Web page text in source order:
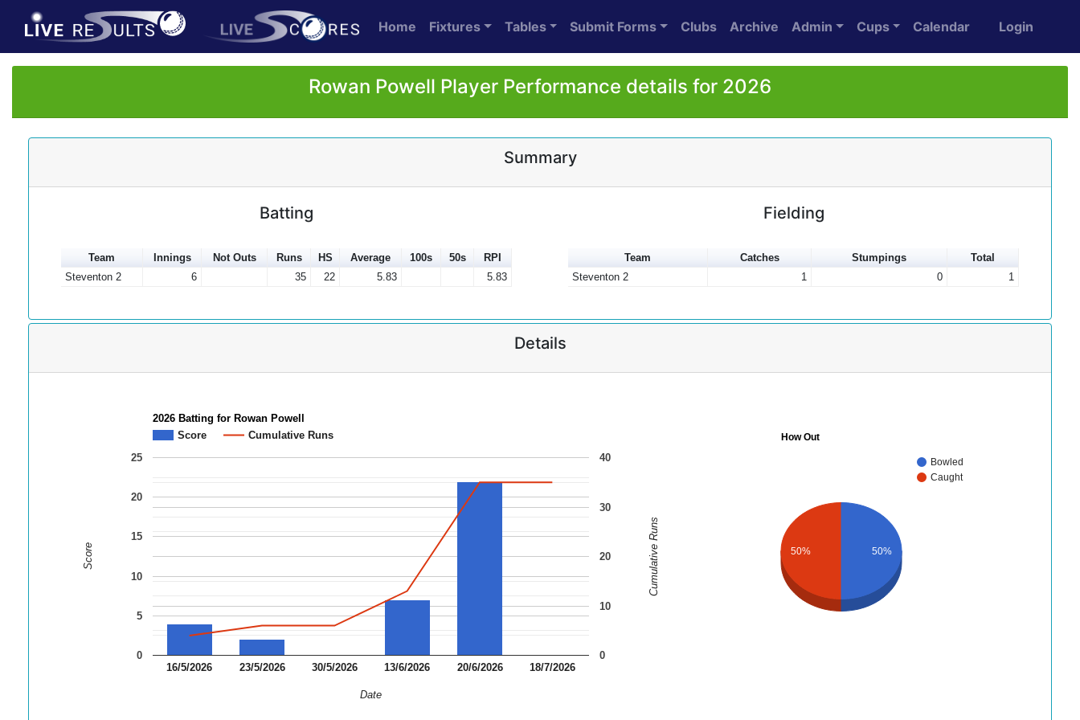
Home Fixtures Tables Submit Forms Clubs Archive Admin Cups Calendar Login
Rowan Powell Player Performance details for 2026
Summary
Batting
Team Innings Not Outs Runs HS Average 100s 50s
RPI
Steventon 2
6 35 22 5.83 5.83
Fielding
Team Catches Stumpings
Total
Steventon 2
1 0 1
Details
2026 Batting for Rowan Powell
Score
Cumulative Runs
16/5/2026 23/5/2026 30/5/2026 13/6/2026 20/6/2026 18/7/2026
0
5
10
15
20
25
0
10
20
30
40
Date
Score Cumulative Runs
How Out
Bowled
Caught
50% 50%